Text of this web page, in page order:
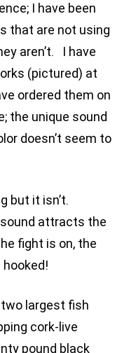
I have been
that are not using
aren’t. I have
(pictured) at
ordered them on
the unique sound
doesn’t seem to
but it isn’t.
attracts the
fight is on, the
hooked!
largest fish
cork-live
pound black